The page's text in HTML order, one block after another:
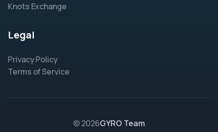
Knots Exchange
Legal
Privacy Policy
Terms of Service
© 2026GYRO Team